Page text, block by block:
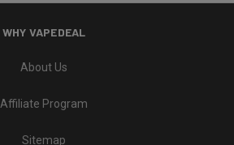
WHY VAPEDEAL
About Us
Affiliate Program
Sitemap